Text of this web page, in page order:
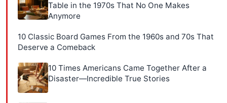
Table in the 1970s That No One Makes
Anymore
10 Classic Board Games From the 1960s and 70s That
Deserve a Comeback
10 Times Americans Came Together After a
Disaster—Incredible True Stories